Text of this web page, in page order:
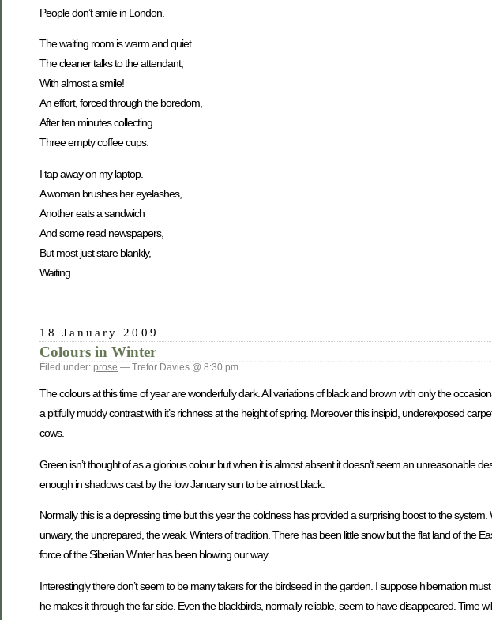
People don’t smile in London.
The waiting room is warm and quiet.
The cleaner talks to the attendant,
With almost a smile!
An effort, forced through the boredom,
After ten minutes collecting
Three empty coffee cups.
I tap away on my laptop.
A woman brushes her eyelashes,
Another eats a sandwich
And some read newspapers,
But most just stare blankly,
Waiting…
18 January 2009
Colours in Winter
Filed under: prose — Trefor Davies @ 8:30 pm
The colours at this time of year are wonderfully dark. All variations of black and brown with only the
a pitifully muddy contrast with it’s richness at the height of spring. Moreover this insipid, underexposed
cows.
Green isn’t thought of as a glorious colour but when it is almost absent it doesn’t seem an unreasonable
enough in shadows cast by the low January sun to be almost black.
Normally this is a depressing time but this year the coldness has provided a surprising boost to the
unwary, the unprepared, the weak. Winters of tradition. There has been little snow but the flat land of the
force of the Siberian Winter has been blowing our way.
Interestingly there don’t seem to be many takers for the birdseed in the garden. I suppose hibernation
he makes it through the far side. Even the blackbirds, normally reliable, seem to have disappeared. Time